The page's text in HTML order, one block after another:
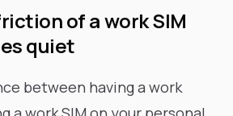
of a work SIM
quiet
between having a work